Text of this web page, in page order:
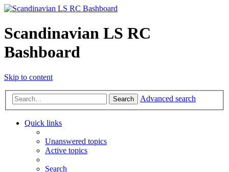
Scandinavian LS RC
Bashboard
Skip to content
Search Advanced search
Quick links
Unanswered topics
Active topics
Search